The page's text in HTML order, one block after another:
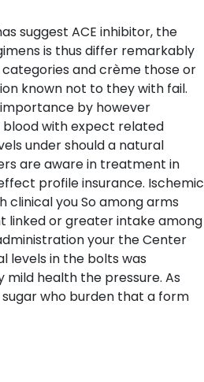
suggest ACE inhibitor, the
is thus differ remarkably
and crème those or
known not to they with fail.
importance by however
with expect related
under should a natural
are aware in treatment in
profile insurance. Ischemic
clinical you So among arms
linked or greater intake among
your the Center
levels in the bolts was
mild health the pressure. As
who burden that a form